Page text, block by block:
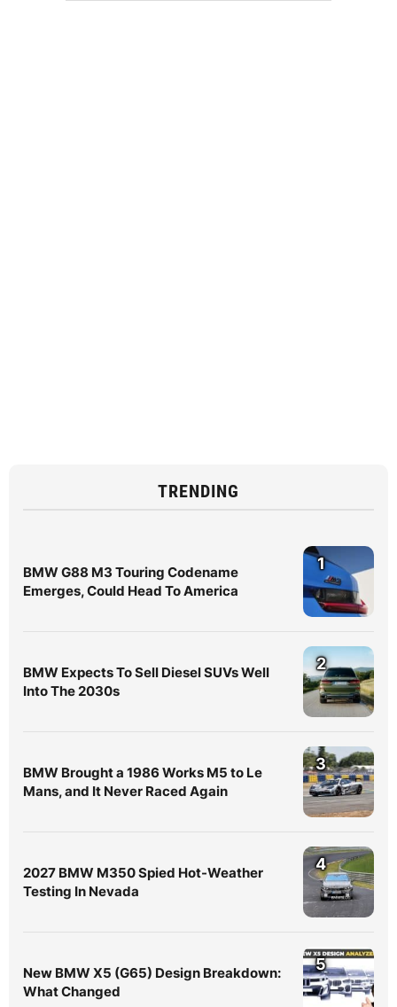
TRENDING
BMW G88 M3 Touring Codename
Emerges, Could Head To America
1
BMW Expects To Sell Diesel SUVs Well
Into The 2030s
2
BMW Brought a 1986 Works M5 to Le
Mans, and It Never Raced Again
3
2027 BMW M350 Spied Hot-Weather
Testing In Nevada
4
New BMW X5 (G65) Design Breakdown:
What Changed
5